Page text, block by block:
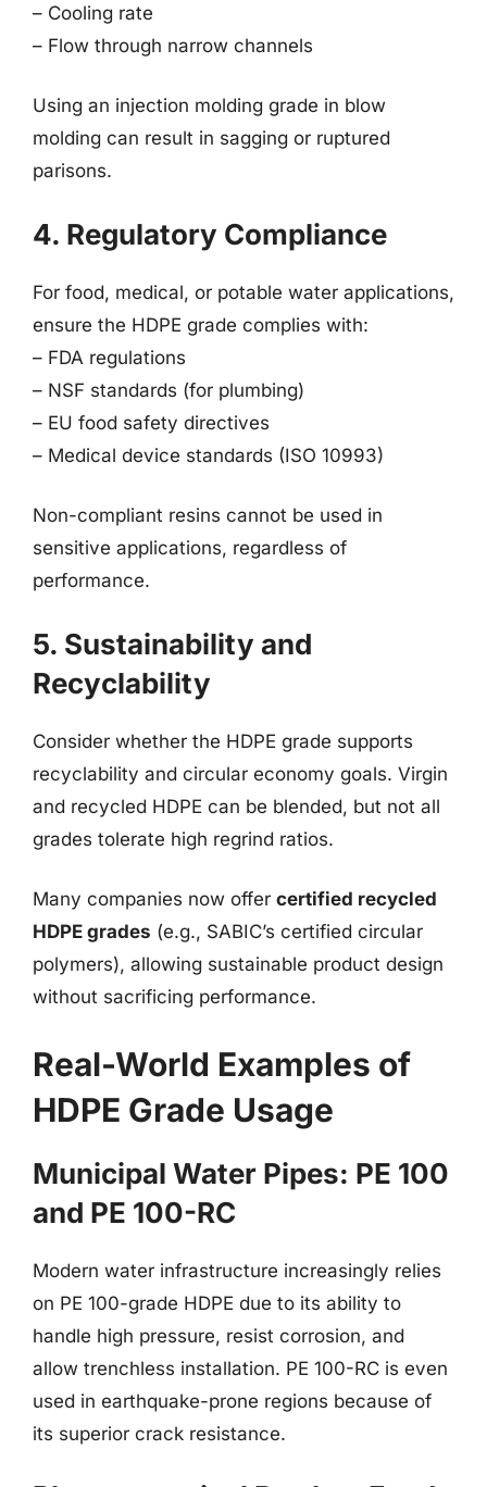
– Cooling rate
– Flow through narrow channels
Using an injection molding grade in blow
molding can result in sagging or ruptured
parisons.
4. Regulatory Compliance
For food, medical, or potable water applications,
ensure the HDPE grade complies with:
– FDA regulations
– NSF standards (for plumbing)
– EU food safety directives
– Medical device standards (ISO 10993)
Non-compliant resins cannot be used in
sensitive applications, regardless of
performance.
5. Sustainability and
Recyclability
Consider whether the HDPE grade supports
recyclability and circular economy goals. Virgin
and recycled HDPE can be blended, but not all
grades tolerate high regrind ratios.
Many companies now offer certified recycled
HDPE grades (e.g., SABIC’s certified circular
polymers), allowing sustainable product design
without sacrificing performance.
Real-World Examples of
HDPE Grade Usage
Municipal Water Pipes: PE 100
and PE 100-RC
Modern water infrastructure increasingly relies
on PE 100-grade HDPE due to its ability to
handle high pressure, resist corrosion, and
allow trenchless installation. PE 100-RC is even
used in earthquake-prone regions because of
its superior crack resistance.